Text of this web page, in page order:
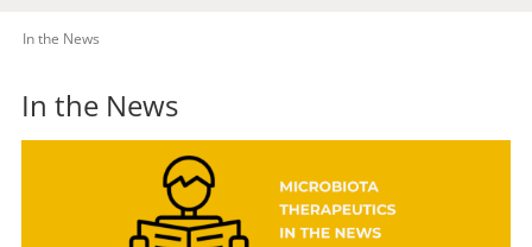
Breadcrumb
In the News
In the News